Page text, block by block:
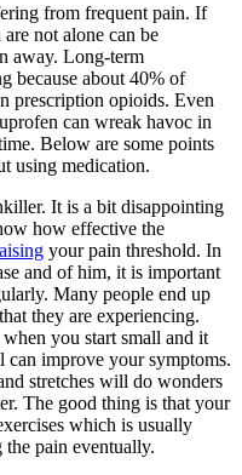
from frequent pain. If
not alone can be
away. Long-term
because about 40% of
prescription opioids. Even
can wreak havoc in
Below are some points
using medication.
It is a bit disappointing
how effective the
your pain threshold. In
and of him, it is important
Many people end up
they are experiencing.
you start small and it
improve your symptoms.
stretches will do wonders
The good thing is that your
which is usually
the pain eventually.